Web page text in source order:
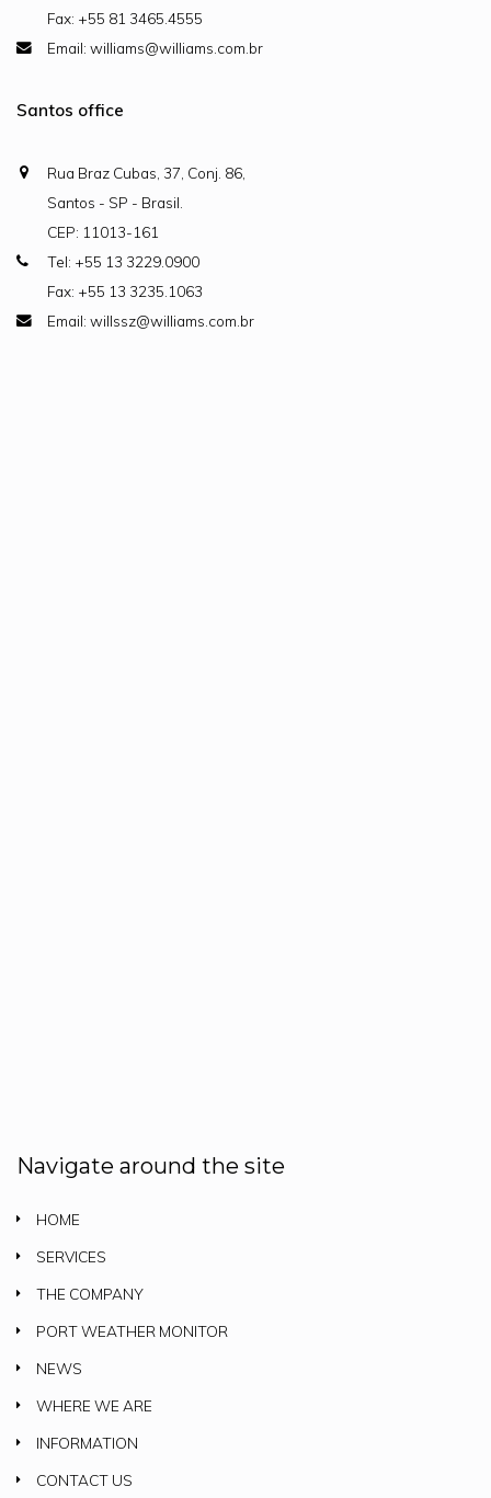
Fax: +55 81 3465.4555
Email: williams@williams.com.br
Santos office
Rua Braz Cubas, 37, Conj. 86,
Santos - SP - Brasil.
CEP: 11013-161
Tel: +55 13 3229.0900
Fax: +55 13 3235.1063
Email: willssz@williams.com.br
Navigate around the site
HOME
SERVICES
THE COMPANY
PORT WEATHER MONITOR
NEWS
WHERE WE ARE
INFORMATION
CONTACT US